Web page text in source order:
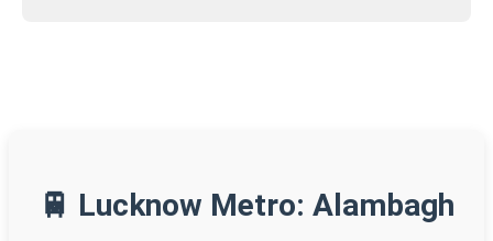
🚆 Lucknow Metro: Alambagh